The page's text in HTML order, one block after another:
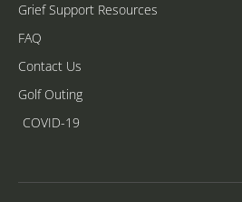
Grief Support Resources
FAQ
Contact Us
Golf Outing
COVID-19